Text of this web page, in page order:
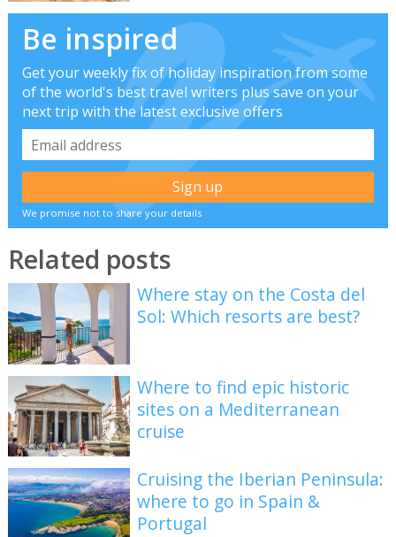
Be inspired
Get your weekly fix of holiday inspiration from some
of the world's best travel writers plus save on your
next trip with the latest exclusive offers
We promise not to share your details
Related posts
Where stay on the Costa del
Sol: Which resorts are best?
Where to find epic historic
sites on a Mediterranean
cruise
Cruising the Iberian Peninsula:
where to go in Spain &
Portugal